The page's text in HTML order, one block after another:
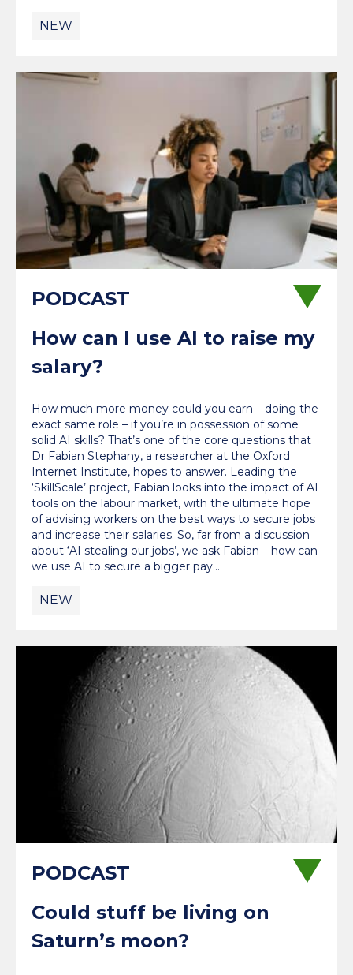
NEW
How can I use AI to raise my
salary?
How much more money could you earn – doing the
exact same role – if you’re in possession of some
solid AI skills? That’s one of the core questions that
Dr Fabian Stephany, a researcher at the Oxford
Internet Institute, hopes to answer. Leading the
‘SkillScale’ project, Fabian looks into the impact of AI
tools on the labour market, with the ultimate hope
of advising workers on the best ways to secure jobs
and increase their salaries. So, far from a discussion
about ‘AI stealing our jobs’, we ask Fabian – how can
we use AI to secure a bigger pay…
NEW
Could stuff be living on
Saturn’s moon?